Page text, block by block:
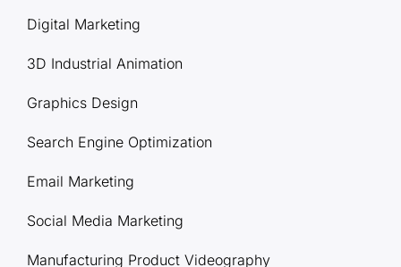
Digital Marketing
3D Industrial Animation
Graphics Design
Search Engine Optimization
Email Marketing
Social Media Marketing
Manufacturing Product Videography